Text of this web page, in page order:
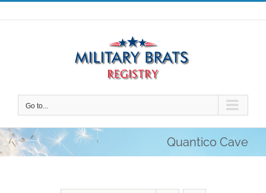
Skip
to
Go to...
Quantico Cave